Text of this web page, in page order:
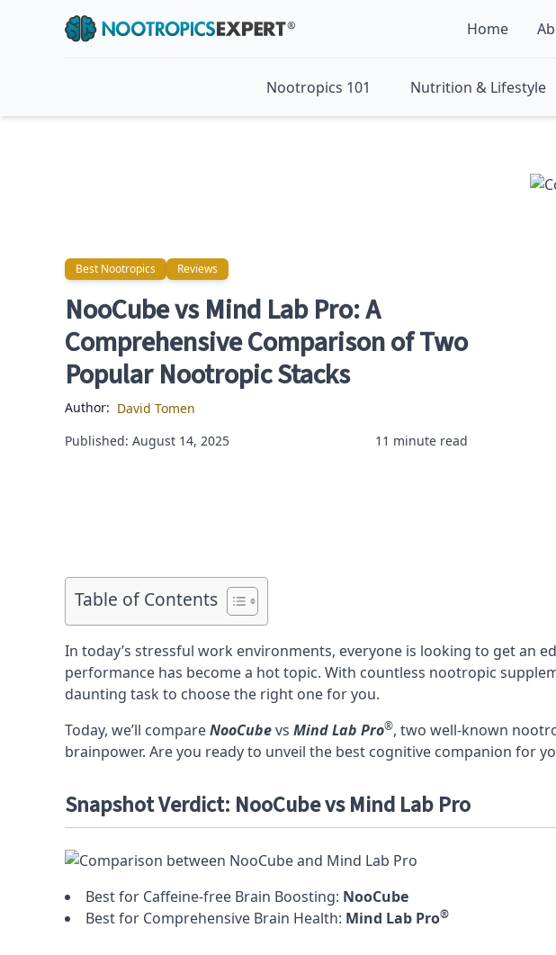
Home
Nootropics 101 Nutrition & Lifestyle
Best Nootropics Best Nootropics
Reviews Reviews
NooCube vs Mind Lab Pro: A
Comprehensive Comparison of Two
Popular Nootropic Stacks
Author: David Tomen
Published: August 14, 2025
11 minute read
Table of Contents
In today’s stressful work environments, everyone is looking to get an
performance has become a hot topic. With countless nootropic
daunting task to choose the right one for you.
Today, we’ll compareNooCubevs Mind Lab Pro®, two well-known
brainpower. Are you ready to unveil the best cognitive companion for
Snapshot Verdict: NooCube vs Mind Lab Pro
Best for Caffeine-free Brain Boosting: NooCube
Best for Comprehensive Brain Health: Mind Lab Pro®